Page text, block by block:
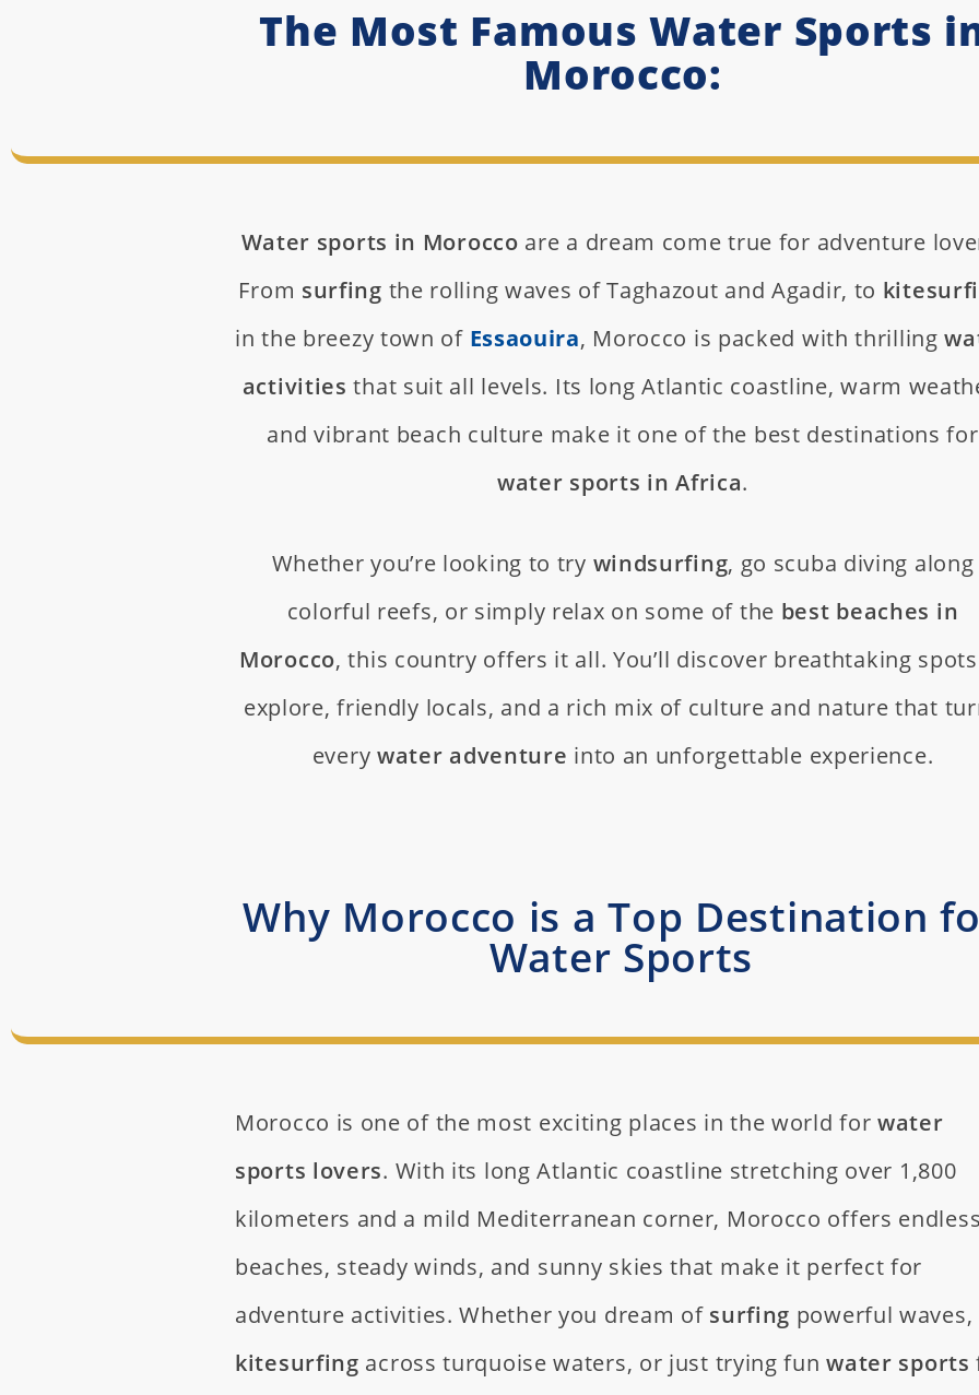
The Most Famous Water Sports
Morocco:
Water sports in Morocco are a dream come true for adventure
From surfing the rolling waves of Taghazout and Agadir, to
in the breezy town of Essaouira, Morocco is packed with thrilling
activities that suit all levels. Its long Atlantic coastline, warm
and vibrant beach culture make it one of the best destinations for
water sports in Africa.
Whether you’re looking to try windsurfing, go scuba diving along
colorful reefs, or simply relax on some of the best beaches in
Morocco, this country offers it all. You’ll discover breathtaking
explore, friendly locals, and a rich mix of culture and nature that
every water adventure into an unforgettable experience.
Why Morocco is a Top Destination
Water Sports
Morocco is one of the most exciting places in the world for water
sports lovers. With its long Atlantic coastline stretching over 1,800
kilometers and a mild Mediterranean corner, Morocco offers
beaches, steady winds, and sunny skies that make it perfect for
adventure activities. Whether you dream of surfing powerful waves,
kitesurfing across turquoise waters, or just trying funwater sports